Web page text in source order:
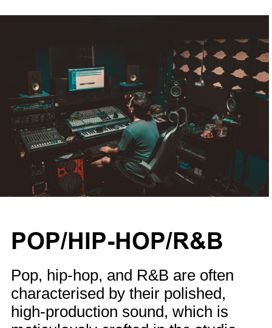
POP/HIP-HOP/R&B
Pop, hip-hop, and R&B are often
characterised by their polished,
high-production sound, which is